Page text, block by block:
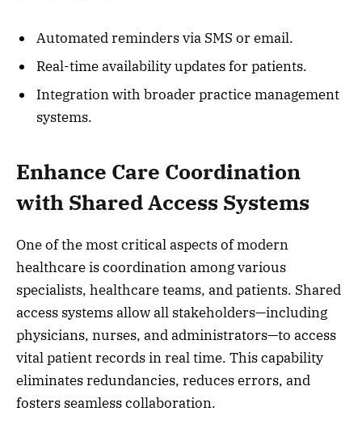
Automated reminders via SMS or email.
Real-time availability updates for patients.
Integration with broader practice management
systems.
Enhance Care Coordination
with Shared Access Systems
One of the most critical aspects of modern
healthcare is coordination among various
specialists, healthcare teams, and patients. Shared
access systems allow all stakeholders—including
physicians, nurses, and administrators—to access
vital patient records in real time. This capability
eliminates redundancies, reduces errors, and
fosters seamless collaboration.